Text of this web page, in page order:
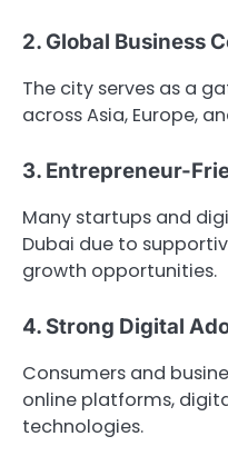
2. Global Business
The city serves as a
across Asia, Europe,
3. Entrepreneur-
Many startups and
Dubai due to
growth opportunities.
4. Strong Digital
Consumers and
online platforms,
technologies.